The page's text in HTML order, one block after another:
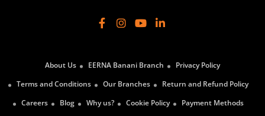
About Us EERNA Banani Branch
Privacy Policy
Terms and Conditions
Our Branches
Return and Refund Policy
Careers
Blog Why us? Cookie Policy Payment Methods